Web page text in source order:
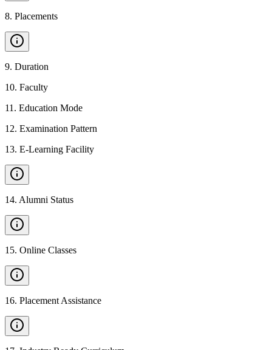
8. Placements
9. Duration
10. Faculty
11 . Education Mode
12. Examination Pattern
13. E-Learning Facility
14. Alumni Status
15. Online Classes
16. Placement Assistance